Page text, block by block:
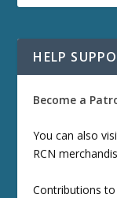
HELP
Become a
You can also
RCN
Contributions